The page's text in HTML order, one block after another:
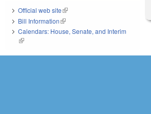
Official web site(link is external)
Bill Information(link is external)
Calendars: House, Senate, and Interim
(link is external)